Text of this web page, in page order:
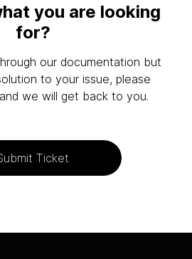
you are looking
for?
our documentation but
to your issue, please
we will get back to you.
Ticket